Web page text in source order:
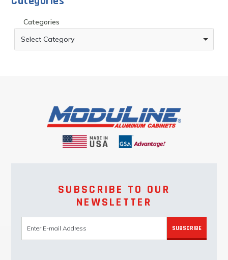
Categories
Select Category
SUBSCRIBE TO OUR
NEWSLETTER
SUBSCRIBE